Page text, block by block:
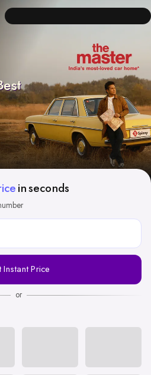
in seconds
Instant Price
or